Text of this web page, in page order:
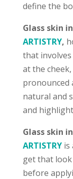
define the
Glass skin in
ARTISTRY,
that
at the
pronounced
natural and
and
Glass skin in
ARTISTRY is
get that
before